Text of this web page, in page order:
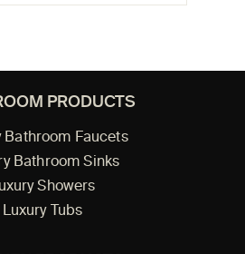
PRODUCTS
Bathroom Faucets
Bathroom Sinks
Showers
Luxury Tubs